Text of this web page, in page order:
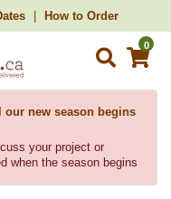
How to Order
0
new season begins
your project or
when the season begins